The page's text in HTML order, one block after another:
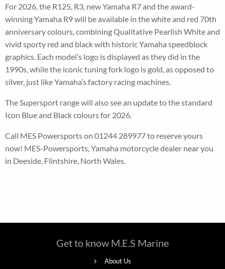
For 2026, the R125, R3, new Yamaha R7 and the award-
winning Yamaha R9 will be available in the white and red 70th
anniversary colours, combining Qualitative Pearlish White and
vivid sporty red and black with historic Yamaha speedblock
graphics. Each model’s logo is displayed as they did in the
1990s, while the iconic tuning fork logo is gold, as opposed to
silver, just like Yamaha’s factory racing machines.
The Supersport range will also see an update to the standard
Icon Blue and Black colours for 2026.
Call MES Powersports on 01244 289977 to reserve yours
now! MES-Powersports, Yamaha motorcycle dealer near you
in Deeside, Flintshire, North Wales.
Get to know M.E.S Marine
About Us